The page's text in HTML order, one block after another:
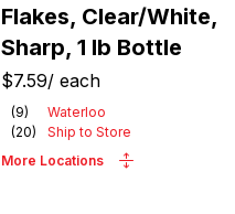
Flakes, Clear/White,
Sharp, 1 lb Bottle
$7.59/ each
(9)
Waterloo
(20)
Ship to Store
More Locations